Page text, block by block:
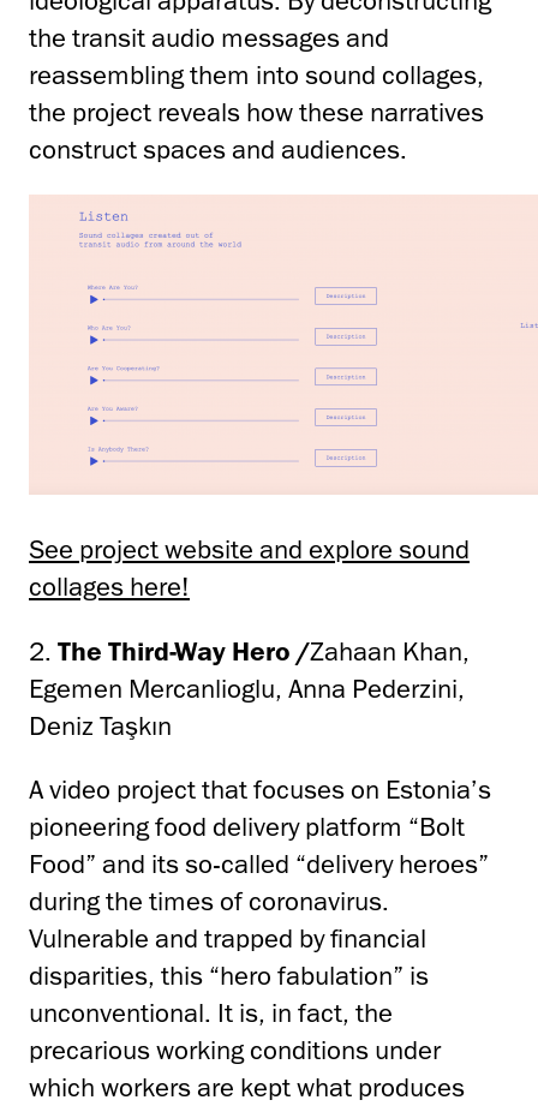
the transit audio messages and
reassembling them into sound collages,
the project reveals how these narratives
construct spaces and audiences.
See project website and explore sound
collages here!
2. The Third-Way Hero /Zahaan Khan,
Egemen Mercanlioglu, Anna Pederzini,
Deniz Taşkın
A video project that focuses on Estonia’s
pioneering food delivery platform “Bolt
Food” and its so-called “delivery heroes”
during the times of coronavirus.
Vulnerable and trapped by financial
disparities, this “hero fabulation” is
unconventional. It is, in fact, the
precarious working conditions under
which workers are kept what produces